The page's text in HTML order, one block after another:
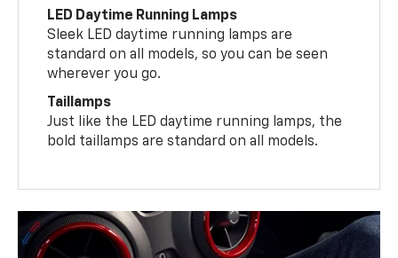
LED Daytime Running Lamps
Sleek LED daytime running lamps are
standard on all models, so you can be seen
wherever you go.
Taillamps
Just like the LED daytime running lamps, the
bold taillamps are standard on all models.